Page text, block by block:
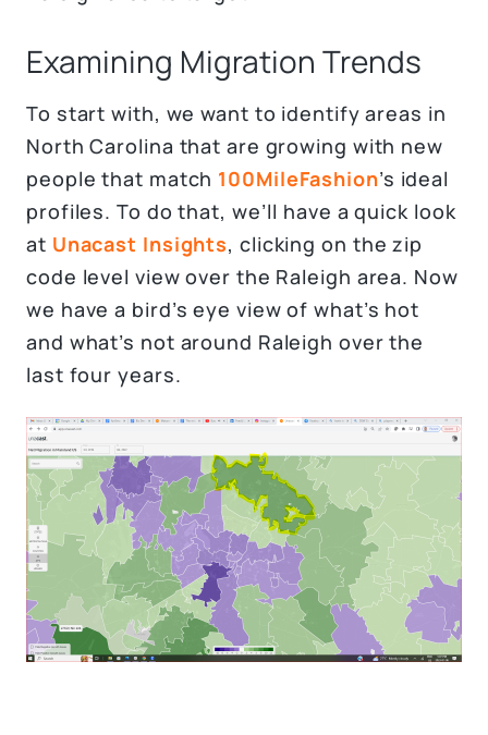
Examining Migration Trends
To start with, we want to identify areas in
North Carolina that are growing with new
people that match 100MileFashion’s ideal
profiles. To do that, we’ll have a quick look
at Unacast Insights, clicking on the zip
code level view over the Raleigh area. Now
we have a bird’s eye view of what’s hot
and what’s not around Raleigh over the
last four years.